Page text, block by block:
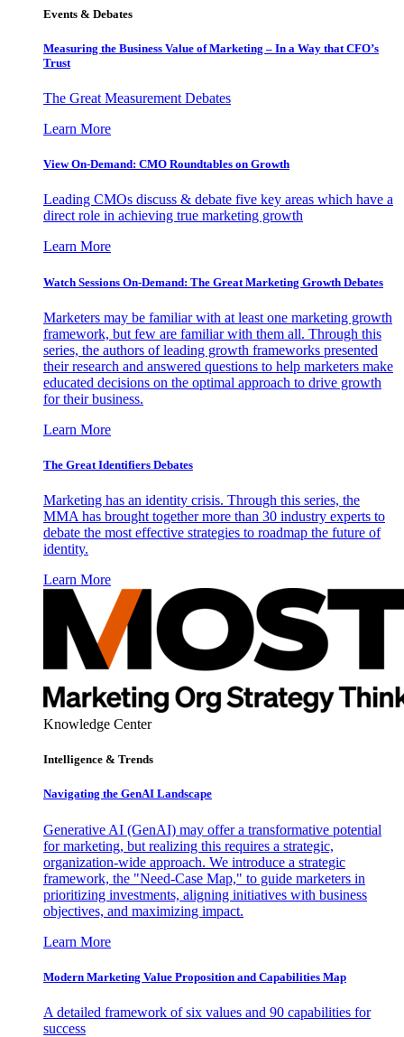
Events & Debates
Measuring the Business Value of Marketing – In a Way that CFO’s
Trust
The Great Measurement Debates
Learn More
View On-Demand: CMO Roundtables on Growth
Leading CMOs discuss & debate five key areas which have a
direct role in achieving true marketing growth
Learn More
Watch Sessions On-Demand: The Great Marketing Growth Debates
Marketers may be familiar with at least one marketing growth
framework, but few are familiar with them all. Through this
series, the authors of leading growth frameworks presented
their research and answered questions to help marketers make
educated decisions on the optimal approach to drive growth
for their business.
Learn More
The Great Identifiers Debates
Marketing has an identity crisis. Through this series, the
MMA has brought together more than 30 industry experts to
debate the most effective strategies to roadmap the future of
identity.
Learn More
Knowledge Center
Intelligence & Trends
Navigating the GenAI Landscape
Generative AI (GenAI) may offer a transformative potential
for marketing, but realizing this requires a strategic,
organization-wide approach. We introduce a strategic
framework, the "Need-Case Map," to guide marketers in
prioritizing investments, aligning initiatives with business
objectives, and maximizing impact.
Learn More
Modern Marketing Value Proposition and Capabilities Map
A detailed framework of six values and 90 capabilities for
success